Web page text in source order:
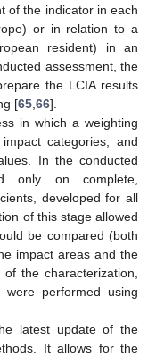
of the indicator in each
or in relation to a
resident) in an
assessment, the
the LCIA results
[65,66].
in which a weighting
categories, and
In the conducted
only on complete,
developed for all
of this stage allowed
be compared (both
impact areas and the
the characterization,
were performed using
latest update of the
It allows for the